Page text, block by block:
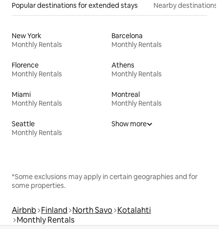
Popular destinations for extended stays Nearby destinations
New York
Monthly Rentals
Barcelona
Monthly Rentals
Florence
Monthly Rentals
Athens
Monthly Rentals
Miami
Monthly Rentals
Montreal
Monthly Rentals
Seattle
Monthly Rentals
Show more
*Some exclusions may apply in certain geographies and for
some properties.
Airbnb Finland North Savo Kotalahti
Monthly Rentals